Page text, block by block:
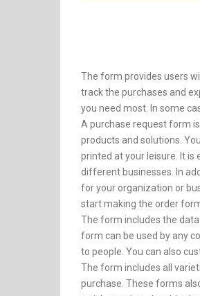
The form provides users
track the purchases and
you need most. In some
A purchase request form
products and solutions.
printed at your leisure. It
different businesses. In
for your organization or
start making the order
The form includes the
form can be used by any
to people. You can also
The form includes all
purchase. These forms